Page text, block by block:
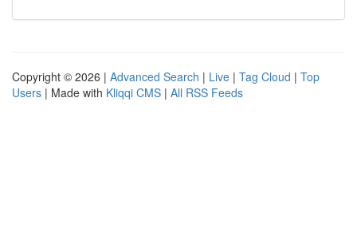
Copyright © 2026 | Advanced Search | Live | Tag Cloud | Top
Users | Made with Kliqqi CMS | All RSS Feeds